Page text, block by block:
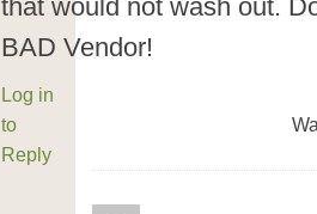
that would not wash out.
BAD Vendor!
Log in
to
Reply